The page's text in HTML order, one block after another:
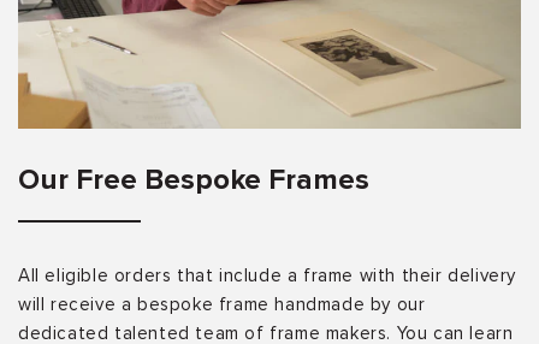
Our Free Bespoke Frames
All eligible orders that include a frame with their delivery
will receive a bespoke frame handmade by our
dedicated talented team of frame makers. You can learn